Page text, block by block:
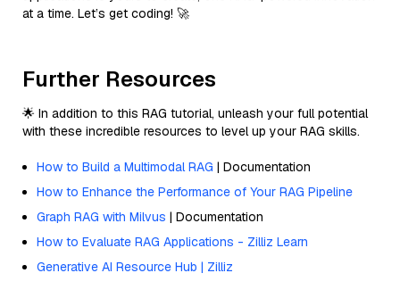
at a time. Let’s get coding! 🚀
Further Resources
🌟 In addition to this RAG tutorial, unleash your full potential
with these incredible resources to level up your RAG skills.
How to Build a Multimodal RAG | Documentation
How to Enhance the Performance of Your RAG Pipeline
Graph RAG with Milvus | Documentation
How to Evaluate RAG Applications - Zilliz Learn
Generative AI Resource Hub | Zilliz